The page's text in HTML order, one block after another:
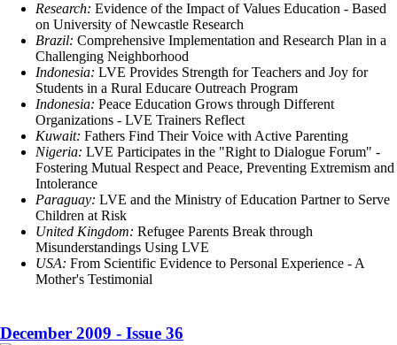
Research: Evidence of the Impact of Values Education - Based
on University of Newcastle Research
Brazil: Comprehensive Implementation and Research Plan in a
Challenging Neighborhood
Indonesia: LVE Provides Strength for Teachers and Joy for
Students in a Rural Educare Outreach Program
Indonesia: Peace Education Grows through Different
Organizations - LVE Trainers Reflect
Kuwait: Fathers Find Their Voice with Active Parenting
Nigeria: LVE Participates in the "Right to Dialogue Forum" -
Fostering Mutual Respect and Peace, Preventing Extremism and
Intolerance
Paraguay: LVE and the Ministry of Education Partner to Serve
Children at Risk
United Kingdom: Refugee Parents Break through
Misunderstandings Using LVE
USA: From Scientific Evidence to Personal Experience - A
Mother's Testimonial
December 2009 - Issue 36